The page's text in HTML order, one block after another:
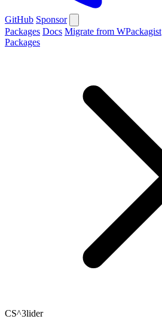
GitHub Sponsor
Packages Docs Migrate from WPackagist
Packages
CS^3lider